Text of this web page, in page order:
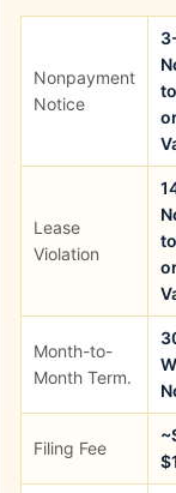
Nonpayment
Notice
Lease
Violation
Month-to-
Month Term.
Filing Fee